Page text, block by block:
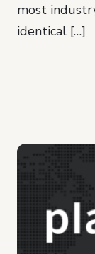
most
identical […]